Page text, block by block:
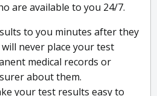
are available to you 24/7.
to you minutes after they
will never place your test
medical records or
about them.
your test results easy to